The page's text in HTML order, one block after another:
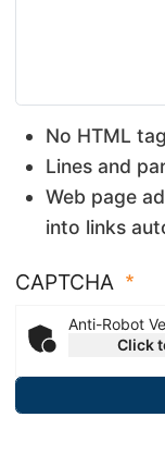
No HTML
Lines and
Web page
into links
CAPTCHA
Anti-Robot
Click